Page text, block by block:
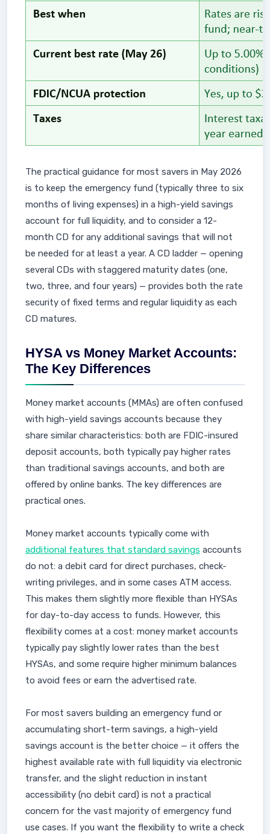
The practical guidance for most savers in May 2026
is to keep the emergency fund (typically three to six
months of living expenses) in a high-yield savings
account for full liquidity, and to consider a 12-
month CD for any additional savings that will not
be needed for at least a year. A CD ladder — opening
several CDs with staggered maturity dates (one,
two, three, and four years) — provides both the rate
security of fixed terms and regular liquidity as each
CD matures.
HYSA vs Money Market Accounts:
The Key Differences
Money market accounts (MMAs) are often confused
with high-yield savings accounts because they
share similar characteristics: both are FDIC-insured
deposit accounts, both typically pay higher rates
than traditional savings accounts, and both are
offered by online banks. The key differences are
practical ones.
Money market accounts typically come with
additional features that standard savings accounts
do not: a debit card for direct purchases, check-
writing privileges, and in some cases ATM access.
This makes them slightly more flexible than HYSAs
for day-to-day access to funds. However, this
flexibility comes at a cost: money market accounts
typically pay slightly lower rates than the best
HYSAs, and some require higher minimum balances
to avoid fees or earn the advertised rate.
For most savers building an emergency fund or
accumulating short-term savings, a high-yield
savings account is the better choice — it offers the
highest available rate with full liquidity via electronic
transfer, and the slight reduction in instant
accessibility (no debit card) is not a practical
concern for the vast majority of emergency fund
use cases. If you want the flexibility to write a check